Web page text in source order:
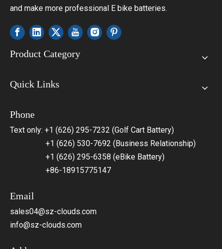
and make more professional E bike batteries.
Product Category
Quick Links
Phone
Text only: +1 (626) 295-7232 (Golf Cart Battery)
+1 (626) 530-7692 (Business Relationship)
+1 (626) 295-6358 (eBike Battery)
+86-18915775147
Email
sales04@sz-clouds.com
info@sz-clouds.com